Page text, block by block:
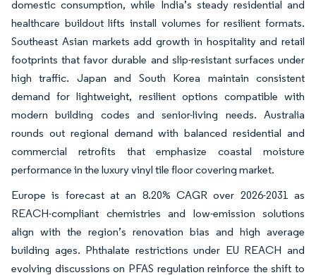
domestic consumption, while India’s steady residential and
healthcare buildout lifts install volumes for resilient formats.
Southeast Asian markets add growth in hospitality and retail
footprints that favor durable and slip-resistant surfaces under
high traffic. Japan and South Korea maintain consistent
demand for lightweight, resilient options compatible with
modern building codes and senior-living needs. Australia
rounds out regional demand with balanced residential and
commercial retrofits that emphasize coastal moisture
performance in the luxury vinyl tile floor covering market.
Europe is forecast at an 8.20% CAGR over 2026-2031 as
REACH-compliant chemistries and low-emission solutions
align with the region’s renovation bias and high average
building ages. Phthalate restrictions under EU REACH and
evolving discussions on PFAS regulation reinforce the shift to